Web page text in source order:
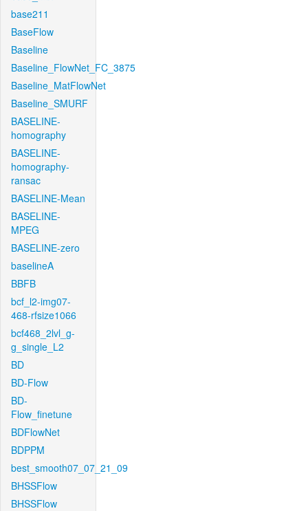
base211
BaseFlow
Baseline
Baseline_FlowNet_FC_3875
Baseline_MatFlowNet
Baseline_SMURF
BASELINE-
homography
BASELINE-
homography-
ransac
BASELINE-Mean
BASELINE-
MPEG
BASELINE-zero
baselineA
BBFB
bcf_l2-img07-
468-rfsize1066
bcf468_2lvl_g-
g_single_L2
BD
BD-Flow
BD-
Flow_finetune
BDFlowNet
BDPPM
best_smooth07_07_21_09
BHSSFlow
BHSSFlow